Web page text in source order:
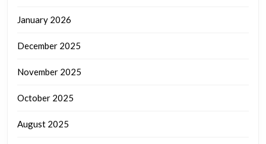
January 2026
December 2025
November 2025
October 2025
August 2025